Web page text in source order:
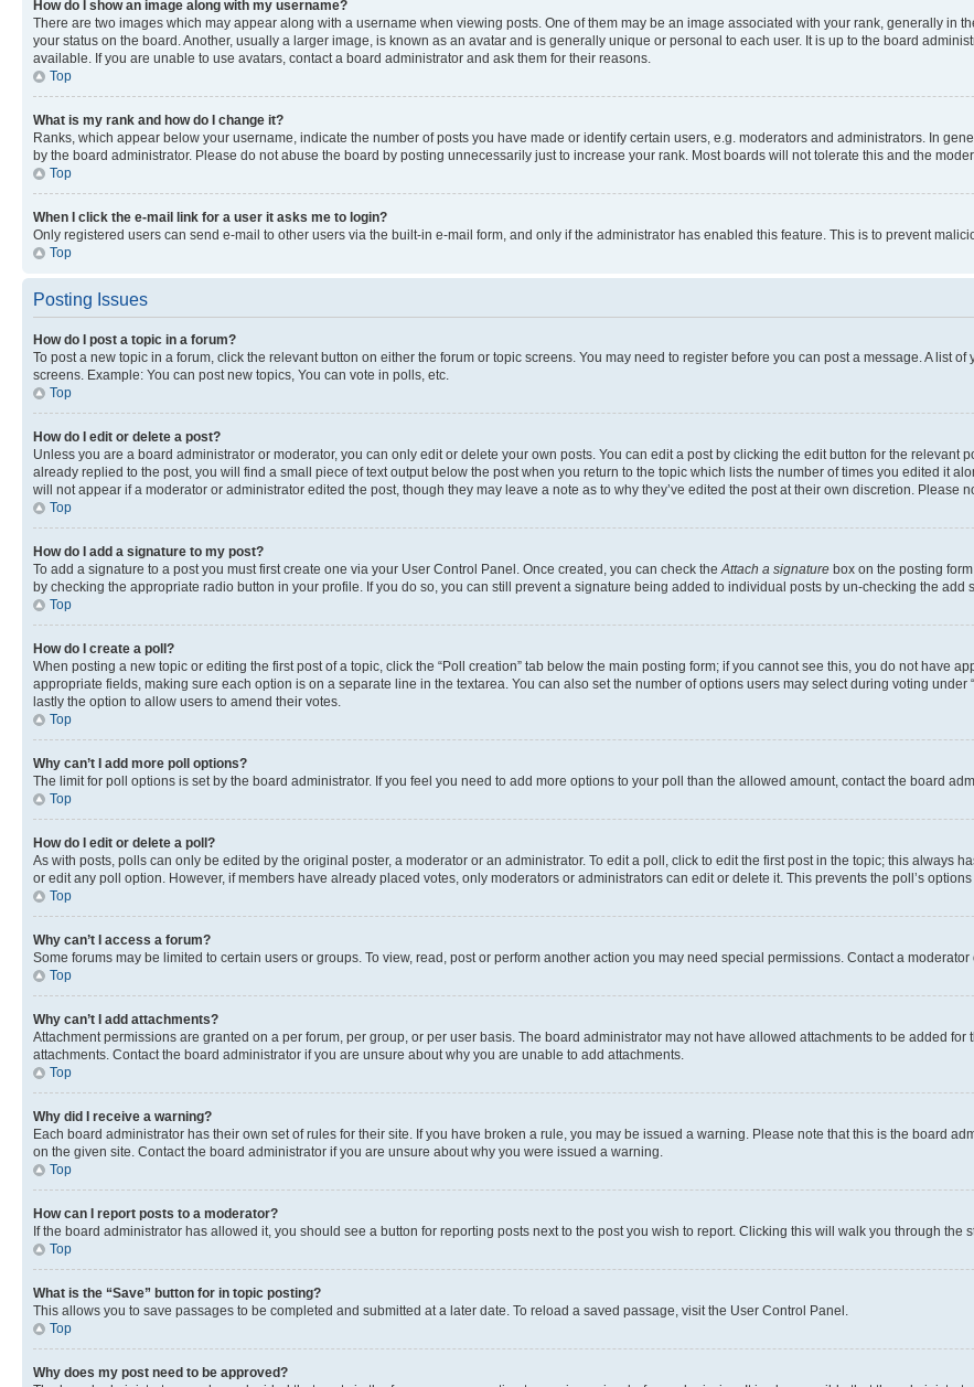
How do I show an image along with my username?
There are two images which may appear along with a username when viewing posts. One of them may be an image associated with your rank, generally in
your status on the board. Another, usually a larger image, is known as an avatar and is generally unique or personal to each user. It is up to the board
available. If you are unable to use avatars, contact a board administrator and ask them for their reasons.
Top
What is my rank and how do I change it?
Ranks, which appear below your username, indicate the number of posts you have made or identify certain users, e.g. moderators and administrators. In
by the board administrator. Please do not abuse the board by posting unnecessarily just to increase your rank. Most boards will not tolerate this and the
Top
When I click the e-mail link for a user it asks me to login?
Only registered users can send e-mail to other users via the built-in e-mail form, and only if the administrator has enabled this feature. This is to prevent
Top
Posting Issues
How do I post a topic in a forum?
To post a new topic in a forum, click the relevant button on either the forum or topic screens. You may need to register before you can post a message. A list
screens. Example: You can post new topics, You can vote in polls, etc.
Top
How do I edit or delete a post?
Unless you are a board administrator or moderator, you can only edit or delete your own posts. You can edit a post by clicking the edit button for the relevant
already replied to the post, you will find a small piece of text output below the post when you return to the topic which lists the number of times you edited it
will not appear if a moderator or administrator edited the post, though they may leave a note as to why they’ve edited the post at their own discretion.
Top
How do I add a signature to my post?
To add a signature to a post you must first create one via your User Control Panel. Once created, you can check theAttach a signature box on the posting
by checking the appropriate radio button in your profile. If you do so, you can still prevent a signature being added to individual posts by un-checking the add
Top
How do I create a poll?
When posting a new topic or editing the first post of a topic, click the “Poll creation” tab below the main posting form; if you cannot see this, you do not have
appropriate fields, making sure each option is on a separate line in the textarea. You can also set the number of options users may select during voting
lastly the option to allow users to amend their votes.
Top
Why can’t I add more poll options?
The limit for poll options is set by the board administrator. If you feel you need to add more options to your poll than the allowed amount, contact the board
Top
How do I edit or delete a poll?
As with posts, polls can only be edited by the original poster, a moderator or an administrator. To edit a poll, click to edit the first post in the topic; this always
or edit any poll option. However, if members have already placed votes, only moderators or administrators can edit or delete it. This prevents the poll’s
Top
Why can’t I access a forum?
Some forums may be limited to certain users or groups. To view, read, post or perform another action you may need special permissions. Contact a
Top
Why can’t I add attachments?
Attachment permissions are granted on a per forum, per group, or per user basis. The board administrator may not have allowed attachments to be added
attachments. Contact the board administrator if you are unsure about why you are unable to add attachments.
Top
Why did I receive a warning?
Each board administrator has their own set of rules for their site. If you have broken a rule, you may be issued a warning. Please note that this is the board
on the given site. Contact the board administrator if you are unsure about why you were issued a warning.
Top
How can I report posts to a moderator?
If the board administrator has allowed it, you should see a button for reporting posts next to the post you wish to report. Clicking this will walk you through the
Top
What is the “Save” button for in topic posting?
This allows you to save passages to be completed and submitted at a later date. To reload a saved passage, visit the User Control Panel.
Top
Why does my post need to be approved?